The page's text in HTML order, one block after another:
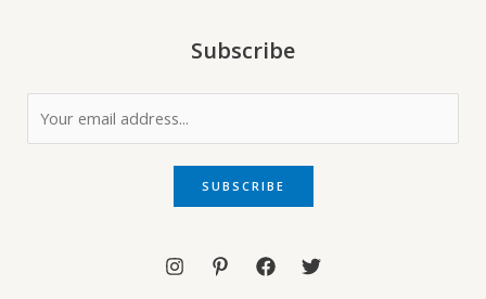
Subscribe
SUBSCRIBE